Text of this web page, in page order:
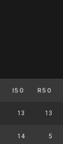
I50 R50
13 13
14 5